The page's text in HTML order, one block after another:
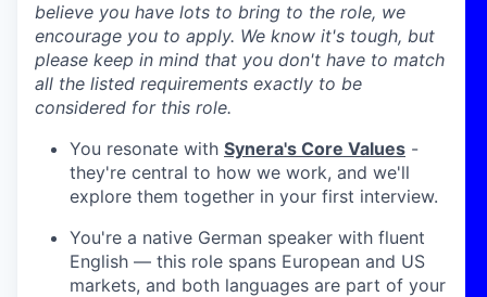
believe you have lots to bring to the role, we
encourage you to apply. We know it's tough, but
please keep in mind that you don't have to match
all the listed requirements exactly to be
considered for this role.
You resonate with Synera's Core Values -
they're central to how we work, and we'll
explore them together in your first interview.
You're a native German speaker with fluent
English — this role spans European and US
markets, and both languages are part of your